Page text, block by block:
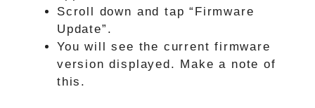
Scroll down and tap “Firmware
Update”.
You will see the current firmware
version displayed. Make a note of
this.